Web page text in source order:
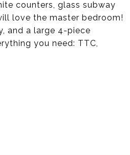
counters, glass subway
love the master bedroom!
and a large 4-piece
you need: TTC,